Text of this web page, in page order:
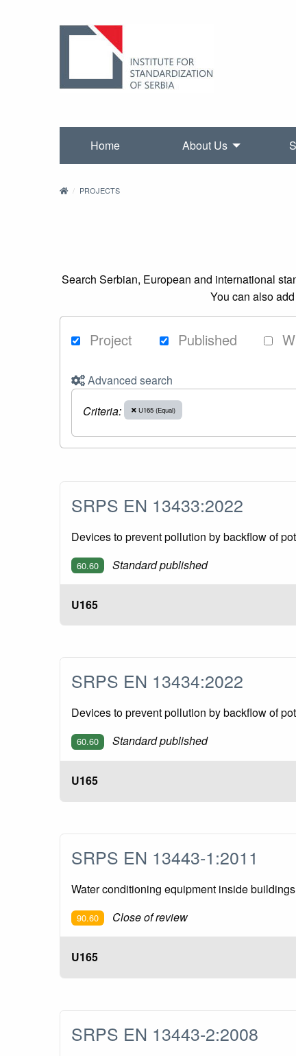
Home About Us
PROJECTS
Search Serbian, European and international
You can also
Project Published
Advanced search
Criteria:
U165 (Equal)
SRPS EN 13433:2022
Devices to prevent pollution by backflow of
60.60 Standard published
U165
SRPS EN 13434:2022
Devices to prevent pollution by backflow of
60.60 Standard published
U165
SRPS EN 13443-1:2011
Water conditioning equipment inside
90.60 Close of review
U165
SRPS EN 13443-2:2008